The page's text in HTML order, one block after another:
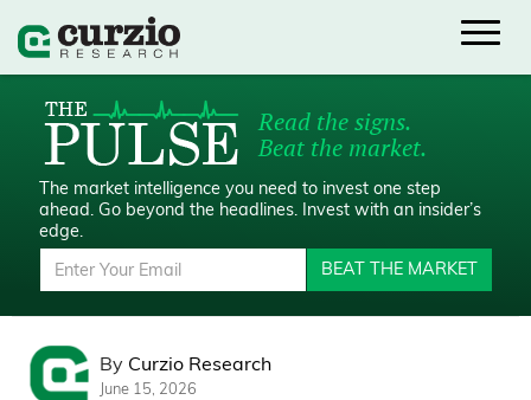
Read the signs.
Beat the market.
The market intelligence you need to invest one step
ahead. Go beyond the headlines. Invest with an insider’s
edge.
BEAT THE MARKET
By Curzio Research
June 15, 2026